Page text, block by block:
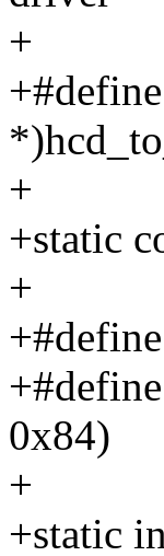
+
+
+static
+
0x84)
+
+static